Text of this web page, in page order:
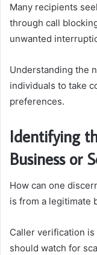
Many recipients
through call
unwanted
Understanding the
individuals to take
preferences.
Identifying
Business or
How can one
is from a legitimate
Caller verification
should watch for